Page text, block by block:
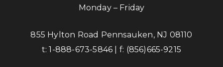
Monday – Friday
855 Hylton Road Pennsauken, NJ 08110
t:1-888-673-5846 | f: (856)665-9215